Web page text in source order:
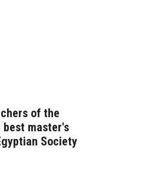
of the
master's
Society